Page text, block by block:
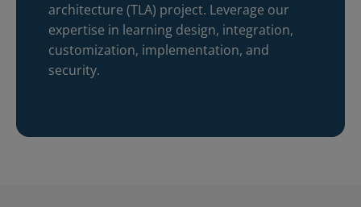
architecture (TLA) project. Leverage our
expertise in learning design, integration,
customization, implementation, and
security.